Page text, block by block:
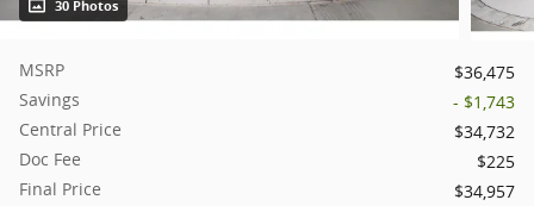
30 Photos
MSRP
$36,475
Savings
- $1,743
Central Price
$34,732
Doc Fee
$225
Final Price
$34,957